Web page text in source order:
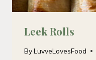
Leek Rolls
ByLuvveLovesFood